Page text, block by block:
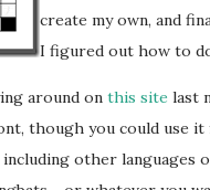
create my own, and
I figured out how to
around on this site last
though you could use it
other languages